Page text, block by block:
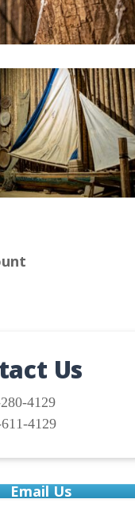
Us
4129
4129
Email Us